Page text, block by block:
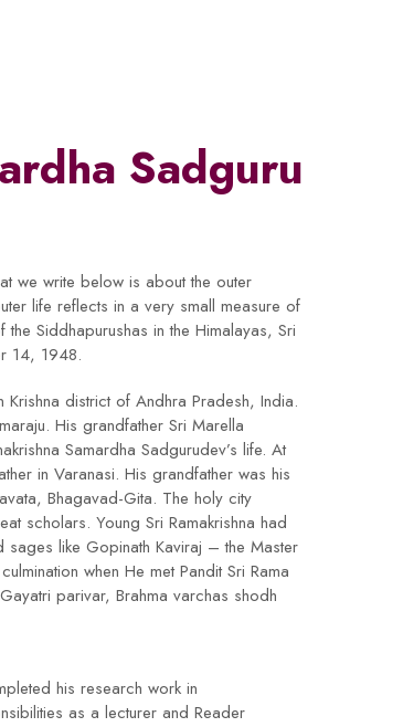
Sadguru
we write below is about the outer
life reflects in a very small measure of
Siddhapurushas in the Himalayas, Sri
14, 1948.
district of Andhra Pradesh, India.
His grandfather Sri Marella
Samardha Sadgurudev’s life. At
in Varanasi. His grandfather was his
Bhagavad-Gita. The holy city
scholars. Young Sri Ramakrishna had
like Gopinath Kaviraj – the Master
when He met Pandit Sri Rama
parivar, Brahma varchas shodh
his research work in
as a lecturer and Reader